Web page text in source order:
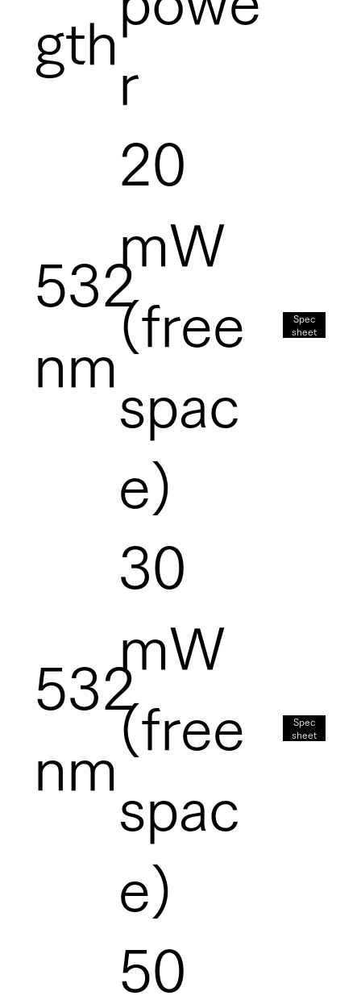
gth
r
532
nm
20
mW
(free
spac
e)
Spec
sheet
532
nm
30
mW
(free
spac
e)
Spec
sheet
50